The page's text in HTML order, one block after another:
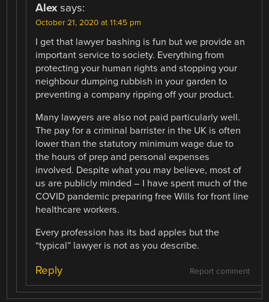
Alex says:
October 21, 2020 at 11:45 pm
I get that lawyer bashing is fun but we provide an
important service to society. Everything from
protecting your human rights and stopping your
neighbour dumping rubbish in your garden to
preventing a company ripping off your product.
Many lawyers are also not paid particularly well.
The pay for a criminal barrister in the UK is often
lower than the statutory minimum wage due to
the hours of prep and personal expenses
involved. Despite what you may believe, most of
us are publicly minded – I have spent much of the
COVID pandemic preparing free Wills for front line
healthcare workers.
Every profession has its bad apples but the
“typical” lawyer is not as you describe.
Report comment
Reply